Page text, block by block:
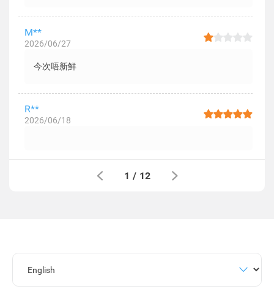
M**
2026/06/27
今次唔新鮮
R**
2026/06/18
1 / 12